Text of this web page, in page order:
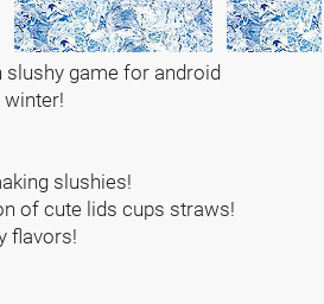
game for android
slushies!
of cute lids cups straws!
flavors!